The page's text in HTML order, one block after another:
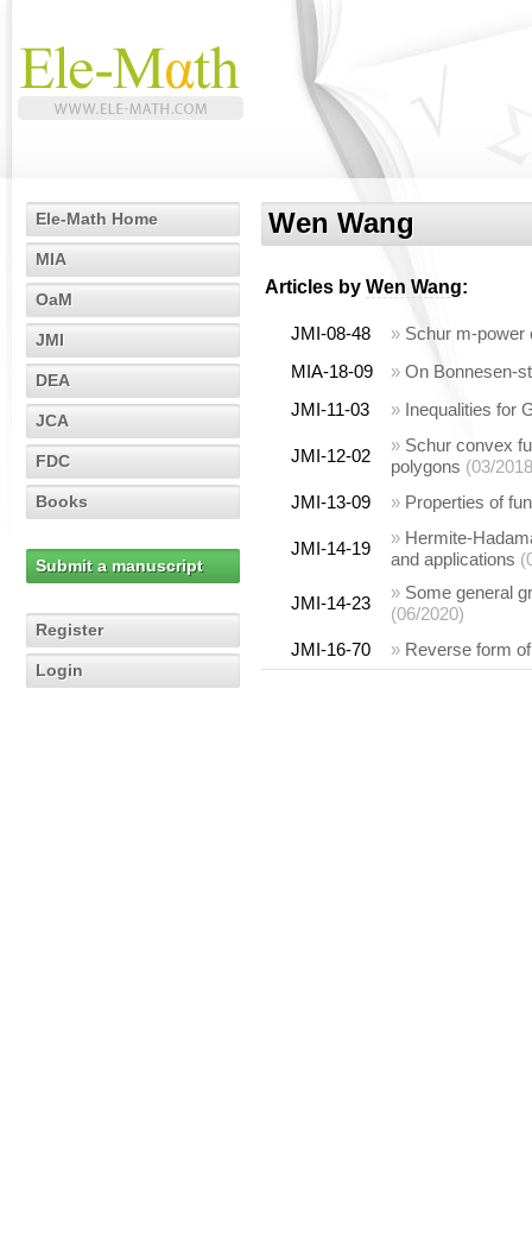
Ele-Math Home
MIA
OaM
JMI
DEA
JCA
FDC
Books
Submit a manuscript
Register
Login
Wen Wang
Articles by Wen Wang:
JMI-08-48 » Schur m-power
MIA-18-09
» On Bonnesen-
JMI-11-03
» Inequalities for
JMI-12-02
» Schur convex
polygons (03/
JMI-13-09
» Properties of
JMI-14-19
» Hermite-
and applications
JMI-14-23
» Some general
(06/2020)
JMI-16-70
» Reverse form